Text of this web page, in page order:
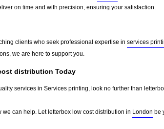
on time and with precision, ensuring your satisfaction.
clients who seek professional expertise in services
we are here to support you.
distribution Today
services in Services printing, look no further than
can help. Let letterbox low cost distribution in London be